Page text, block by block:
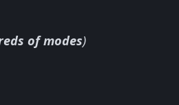
of modes)